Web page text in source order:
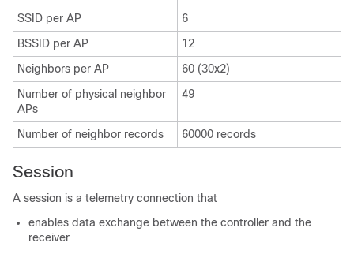
SSID per AP
6
BSSID per AP
12
Neighbors per AP
60 (30x2)
Number of physical neighbor
APs
49
Number of neighbor records 60000 records
Session
A session is a telemetry connection that
enables data exchange between the controller and the
receiver